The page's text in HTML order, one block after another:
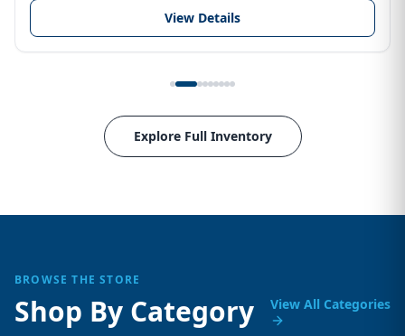
View Details
Explore Full Inventory
BROWSE THE STORE
Shop By Category View All Categories